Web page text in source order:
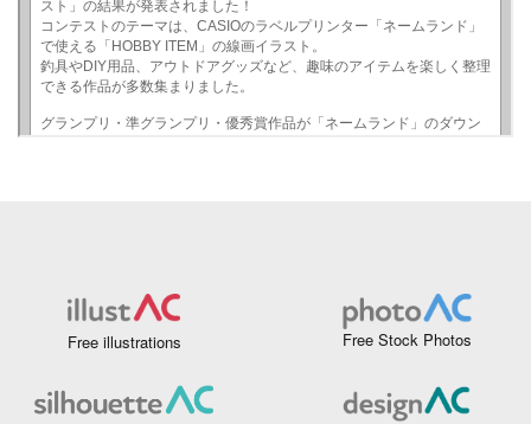
Free illustrations Free Stock Photos